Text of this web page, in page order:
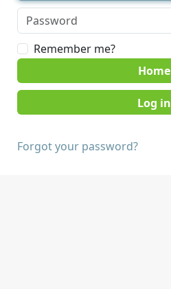
Remember me?
Home
Forgot your password?